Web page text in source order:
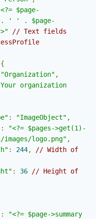
$page-
. ' ' . $page-
// Text fields
{
"Organization" ,
organization
: "ImageObject" ,
:
"<?= $pages->get(1)-
logo.png" ,
: 244,
// Width of
: 36
// Height of
:
"<?= $page->summary